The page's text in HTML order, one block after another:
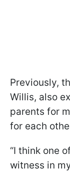
Previously,
Willis, also
parents for
for each
“I think one
witness in